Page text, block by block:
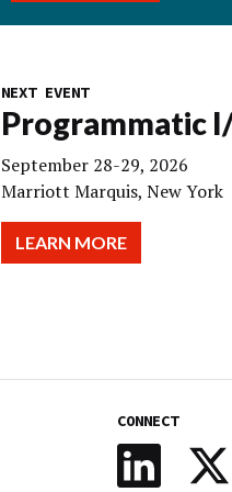
NEXT EVENT
Programmatic
September 28-29, 2026
Marriott Marquis, New York
LEARN MORE
CONNECT